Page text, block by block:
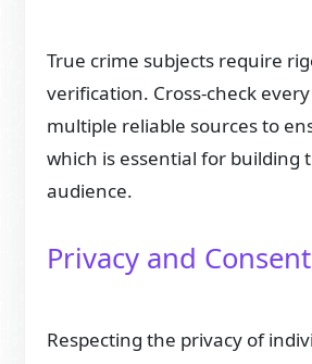
True crime subjects require
verification. Cross-check
multiple reliable sources to
which is essential for building
audience.
Privacy and Consent
Respecting the privacy of